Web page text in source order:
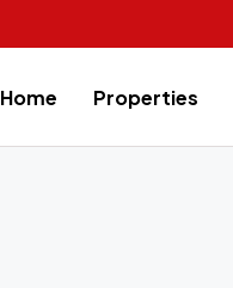
Home Properties